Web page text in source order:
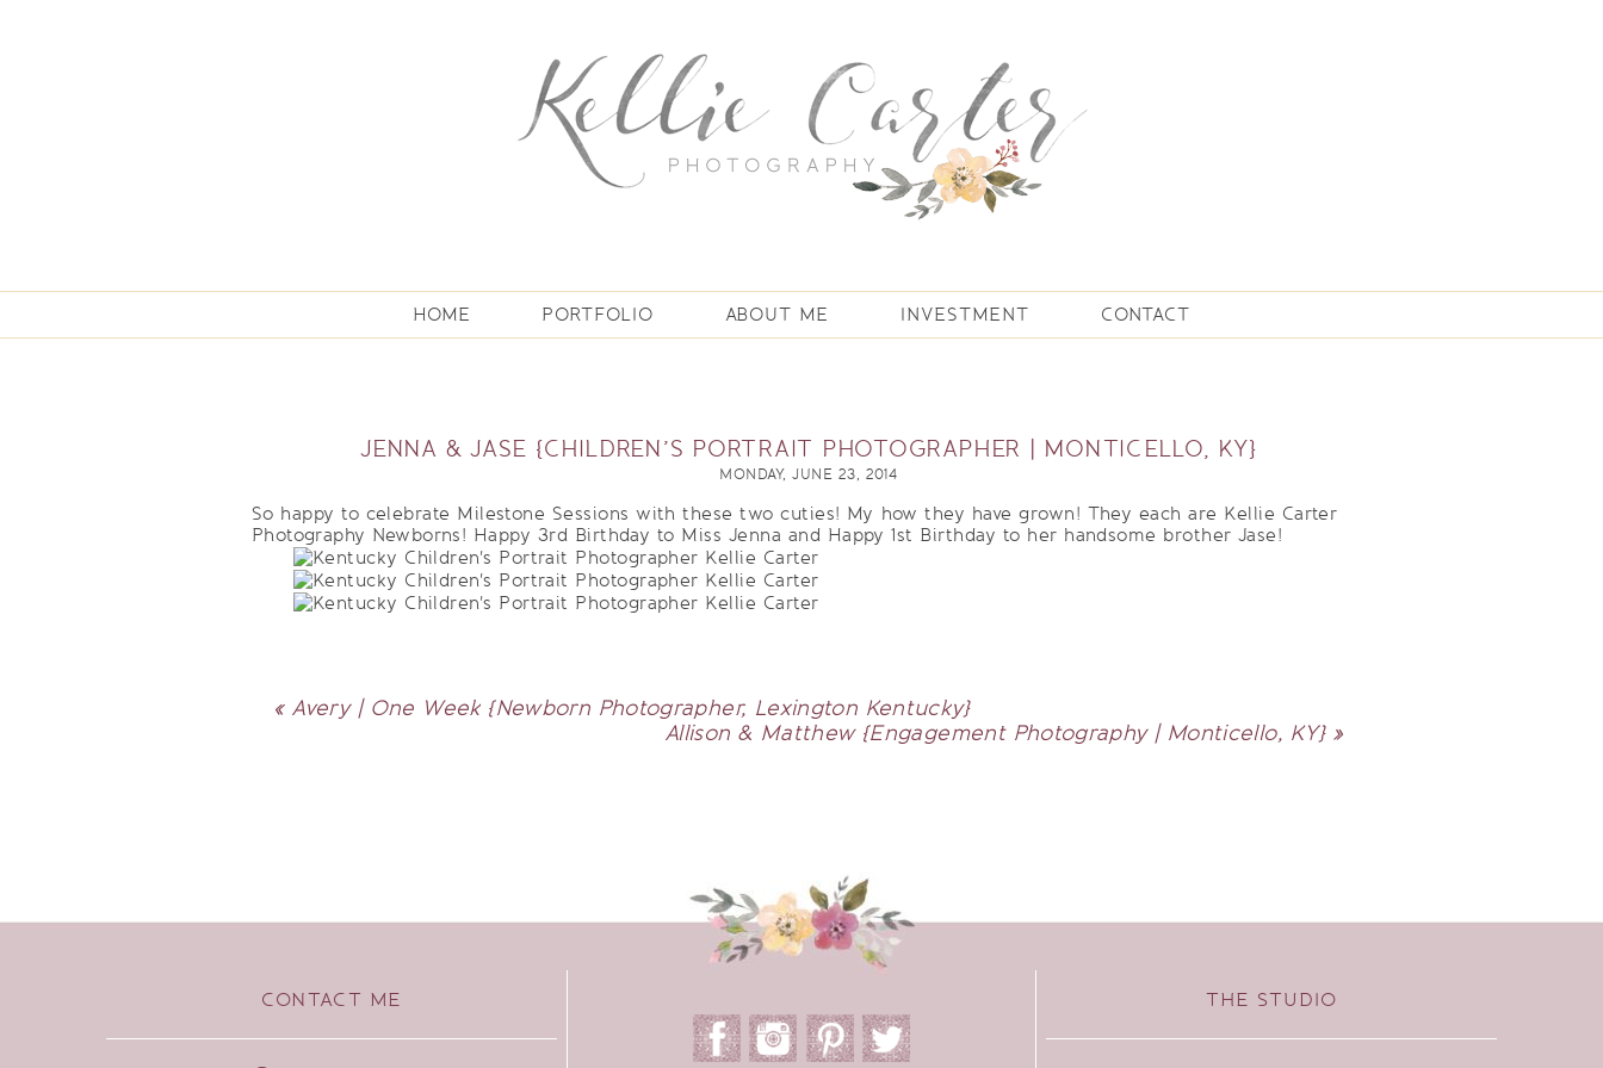
HOME PORTFOLIO ABOUT ME INVESTMENT CONTACT
JENNA & JASE {CHILDREN’S PORTRAIT PHOTOGRAPHER | MONTICELLO, KY}
MONDAY, JUNE 23, 2014
So happy to celebrate Milestone Sessions with these two cuties! My how they have grown! They each are Kellie Carter
Photography Newborns! Happy 3rd Birthday to Miss Jenna and Happy 1st Birthday to her handsome brother Jase!
« Avery | One Week {Newborn Photographer, Lexington Kentucky}
Allison & Matthew {Engagement Photography | Monticello, KY} »
CONTACT ME THE STUDIO